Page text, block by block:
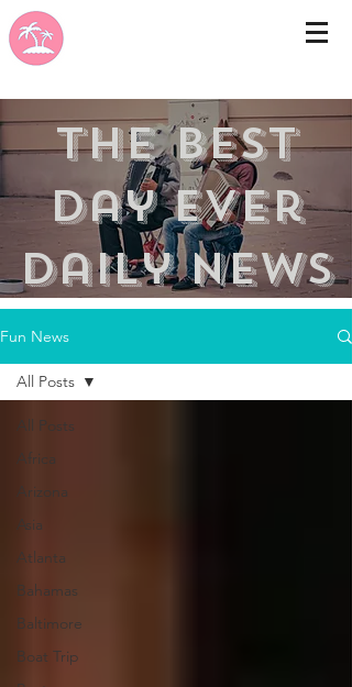
the best
day ever
Daily news
Fun News
All Posts
Africa
Arizona
Asia
Atlanta
Bahamas
Baltimore
Boat Trip
All Posts